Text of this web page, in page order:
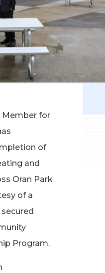
Member for
of
and
Oran Park
of a
Program.